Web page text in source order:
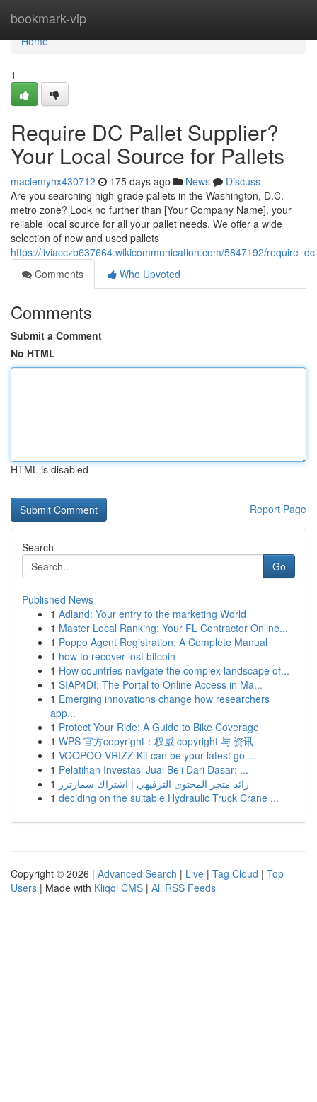
bookmark-vip
Home
Home
1
Require DC Pallet Supplier?
Your Local Source for Pallets
maciemyhx430712 175 days ago News
Discuss
Are you searching high-grade pallets in the Washington, D.C.
metro zone? Look no further than [Your Company Name], your
reliable local source for all your pallet needs. We offer a wide
selection of new and used pallets
https://liviacczb637664.wikicommunication.com/5847192/
Comments
Who Upvoted
Comments
Submit a Comment
No HTML
HTML is disabled
Report Page
Search
Go
Published News
1 Adland: Your entry to the marketing World
1 Master Local Ranking: Your FL Contractor Online...
1 Poppo Agent Registration: A Complete Manual
1 how to recover lost bitcoin
1 How countries navigate the complex landscape of...
1 SIAP4DI: The Portal to Online Access in Ma...
1 Emerging innovations change how researchers
app...
1 Protect Your Ride: A Guide to Bike Coverage
1 WPS 官方copyright：权威 copyright 与 资讯
1 VOOPOO VRIZZ Kit can be your latest go-...
1 Pelatihan Investasi Jual Beli Dari Dasar: ...
1 رائد متجر المحتوى الترفيهي | اشتراك سمارترز
1 deciding on the suitable Hydraulic Truck Crane ...
Copyright © 2026 | Advanced Search | Live | Tag Cloud | Top
Users | Made with Kliqqi CMS | All RSS Feeds